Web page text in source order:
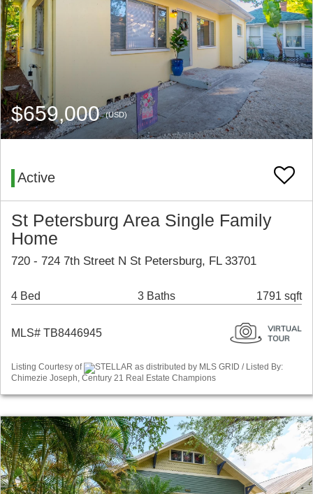
$659,000(USD)
Active
St Petersburg Area Single Family
Home
720 - 724 7th Street N St Petersburg, FL 33701
4 Bed 3 Baths 1791 sqft
MLS# TB8446945
Listing Courtesy of
STELLAR as distributed by MLS GRID / Listed By:
Chimezie Joseph, Century 21 Real Estate Champions